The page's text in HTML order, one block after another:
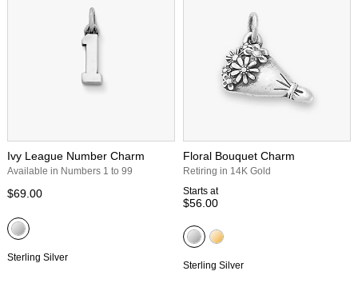
Ivy League Number Charm
Available in Numbers 1 to 99
$69.00
Sterling Silver
Floral Bouquet Charm
Retiring in 14K Gold
Starts at
$56.00
Sterling Silver